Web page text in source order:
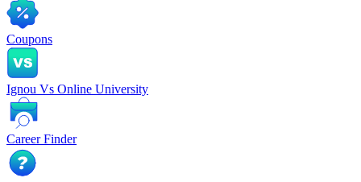
Coupons
Ignou Vs Online University
Career Finder